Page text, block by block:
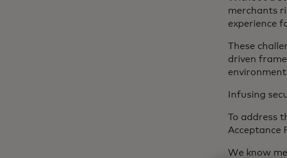
merchants
experience
These
driven
Infusing
To address
Acceptance
We know